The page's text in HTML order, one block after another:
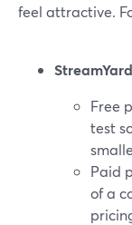
feel attractive.
StreamYard
Free
test
Paid
of a